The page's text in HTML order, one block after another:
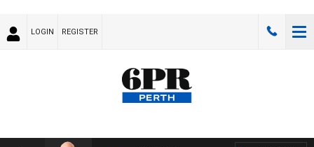
LOGIN REGISTER